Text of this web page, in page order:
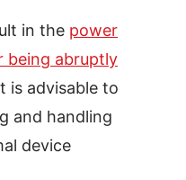
in the power
being abruptly
is advisable to
and handling
device